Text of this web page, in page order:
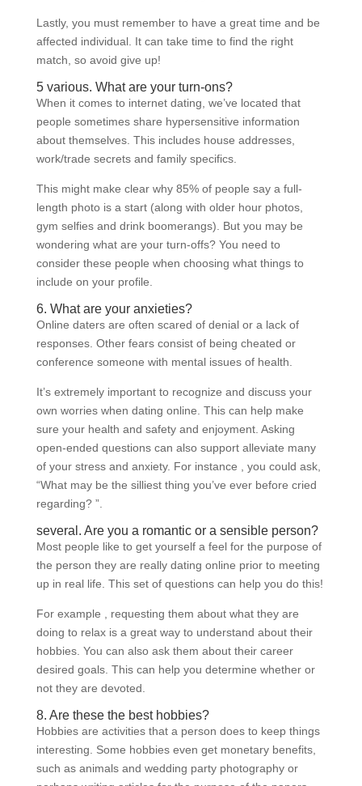
Lastly, you must remember to have a great time and be
affected individual. It can take time to find the right
match, so avoid give up!
5 various. What are your turn-ons?
When it comes to internet dating, we’ve located that
people sometimes share hypersensitive information
about themselves. This includes house addresses,
work/trade secrets and family specifics.
This might make clear why 85% of people say a full-
length photo is a start (along with older hour photos,
gym selfies and drink boomerangs). But you may be
wondering what are your turn-offs? You need to
consider these people when choosing what things to
include on your profile.
6. What are your anxieties?
Online daters are often scared of denial or a lack of
responses. Other fears consist of being cheated or
conference someone with mental issues of health.
It’s extremely important to recognize and discuss your
own worries when dating online. This can help make
sure your health and safety and enjoyment. Asking
open-ended questions can also support alleviate many
of your stress and anxiety. For instance , you could ask,
“What may be the silliest thing you’ve ever before cried
regarding? ”.
several. Are you a romantic or a sensible person?
Most people like to get yourself a feel for the purpose of
the person they are really dating online prior to meeting
up in real life. This set of questions can help you do this!
For example , requesting them about what they are
doing to relax is a great way to understand about their
hobbies. You can also ask them about their career
desired goals. This can help you determine whether or
not they are devoted.
8. Are these the best hobbies?
Hobbies are activities that a person does to keep things
interesting. Some hobbies even get monetary benefits,
such as animals and wedding party photography or